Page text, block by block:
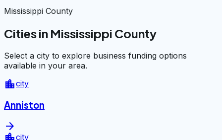
Mississippi County
Cities in Mississippi County
Select a city to explore business funding options
available in your area.
location_citycity
Anniston
arrow_forward
city